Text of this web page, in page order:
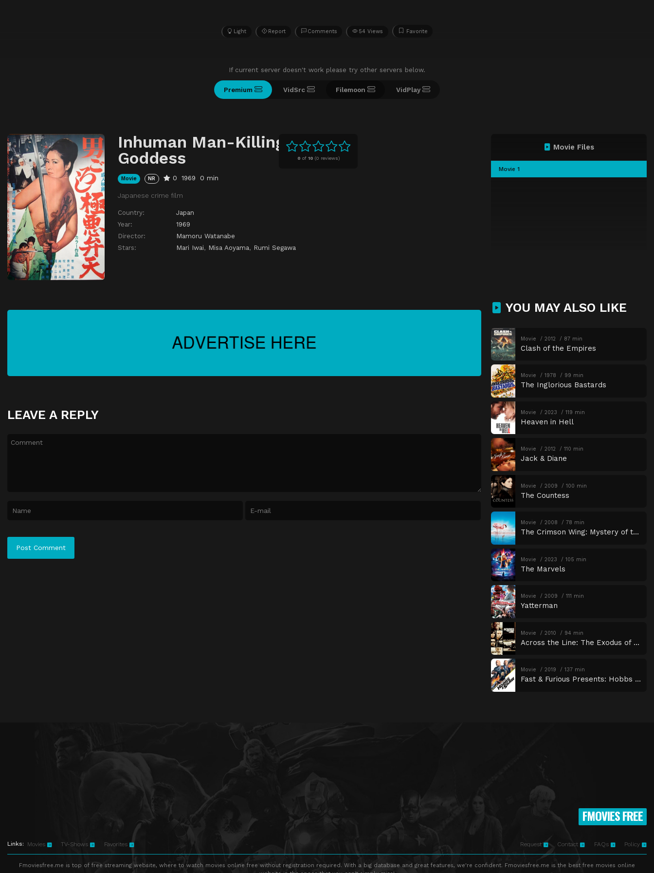
Light Report Comments 54 Views Favorite
If current server doesn't work please try other servers below.
Premium VidSrc Filemoon VidPlay
0 of 10 (0 reviews)
Inhuman Man-Killing
Goddess
Movie NR 0 1969 0 min
Japanese crime film
Country:
Japan
Year:
1969
Director:
Mamoru Watanabe
Stars:
Mari Iwai, Misa Aoyama, Rumi Segawa
Movie Files
Movie 1
LEAVE A REPLY
YOU MAY ALSO LIKE
Movie 2012 87 min
Clash of the Empires
Movie 1978 99 min
The Inglorious Bastards
Movie 2023 119 min
Heaven in Hell
Movie 2012 110 min
Jack & Diane
Movie 2009 100 min
The Countess
Movie 2008 78 min
The Crimson Wing: Mystery of the Flamingos
Movie 2023 105 min
The Marvels
Movie 2009 111 min
Yatterman
Movie 2010 94 min
Across the Line: The Exodus of Charlie Wright
Movie 2019 137 min
Fast & Furious Presents: Hobbs & Shaw
FMOVIES FREE
Links: Movies TV-Shows Favorites Request Contact FAQs Policy
Fmoviesfree.me is top of free streaming website, where to watch movies online free without registration required. With a big database and great features, we're confident. Fmoviesfree.me is the best free movies online